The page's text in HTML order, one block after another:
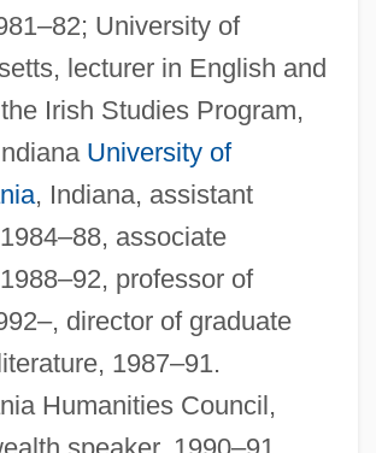
University of
lecturer in English and
Irish Studies Program,
University of
, Indiana, assistant
associate
professor of
director of graduate
1987–91.
Humanities Council,